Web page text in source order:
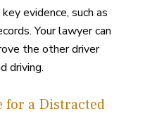
evidence, such as
Your lawyer can
the other driver
driving.
for a Distracted